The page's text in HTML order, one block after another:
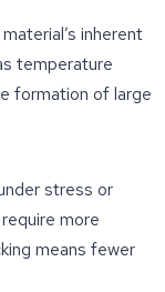
inherent
temperature
formation of large
stress or
more
means fewer